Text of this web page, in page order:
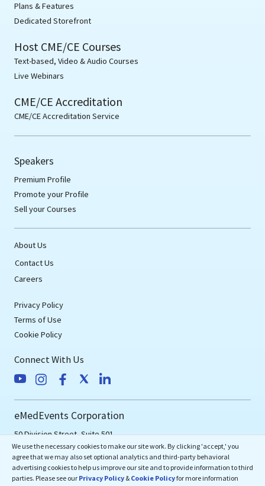
Plans & Features
Dedicated Storefront
Host CME/CE Courses
Text-based, Video & Audio Courses
Live Webinars
CME/CE Accreditation
CME/CE Accreditation Service
Speakers
Premium Profile
Promote your Profile
Sell your Courses
About Us
Contact Us
Careers
Privacy Policy
Terms of Use
Cookie Policy
Connect With Us
eMedEvents Corporation
50 Division Street, Suite 501,
Somerville, NJ 08876
support@emedevents.com
We use the necessary cookies to make our site work. By clicking 'accept,' you
agree that we may also set optional analytics and third-party behavioral
advertising cookies to help us improve our site and to provide information to third
parties. Please see our Privacy Policy & Cookie Policyfor more information